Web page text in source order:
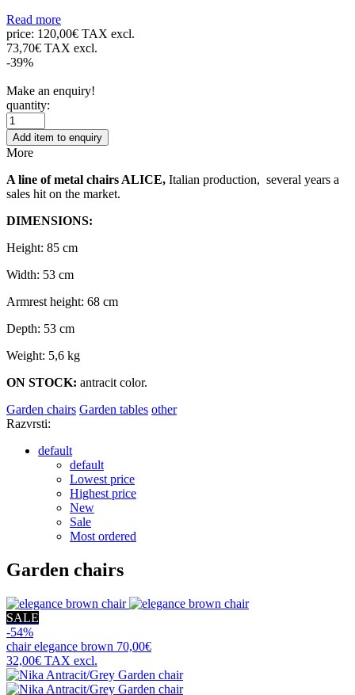
Read more
price: 120,00€ TAX excl.
73,70€ TAX excl.
-39%
Make an enquiry!
quantity:
Add item to enquiry
More
A line of metal chairs ALICE, Italian production, several years a
sales hit on the market.
DIMENSIONS:
Height: 85 cm
Width: 53 cm
Armrest height: 68 cm
Depth: 53 cm
Weight: 5,6 kg
ON STOCK: antracit color.
Garden chairs Garden tables other
Razvrsti:
default
default
Lowest price
Highest price
New
Sale
Most ordered
Garden chairs
SALE
-54%
chairelegance brown 70,00€
32,00€ TAX excl.